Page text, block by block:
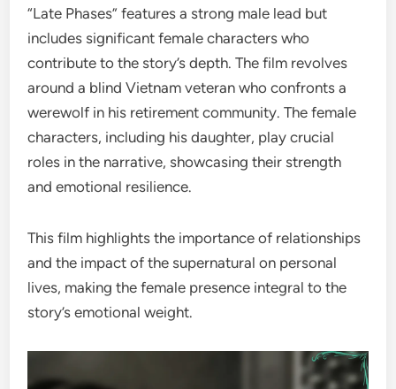
“Late Phases” features a strong male lead but
includes significant female characters who
contribute to the story’s depth. The film revolves
around a blind Vietnam veteran who confronts a
werewolf in his retirement community. The female
characters, including his daughter, play crucial
roles in the narrative, showcasing their strength
and emotional resilience.
This film highlights the importance of relationships
and the impact of the supernatural on personal
lives, making the female presence integral to the
story’s emotional weight.